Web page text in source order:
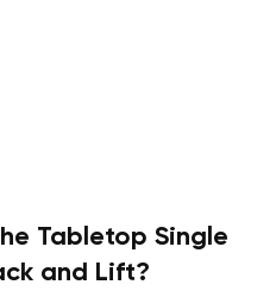
Tabletop Single
and Lift?